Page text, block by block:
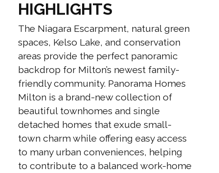
HIGHLIGHTS
The Niagara Escarpment, natural green
spaces, Kelso Lake, and conservation
areas provide the perfect panoramic
backdrop for Milton’s newest family-
friendly community. Panorama Homes
Milton is a brand-new collection of
beautiful townhomes and single
detached homes that exude small-
town charm while offering easy access
to many urban conveniences, helping
to contribute to a balanced work-home